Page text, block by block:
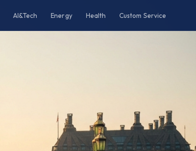
AI&Tech Energy Health Custom Service